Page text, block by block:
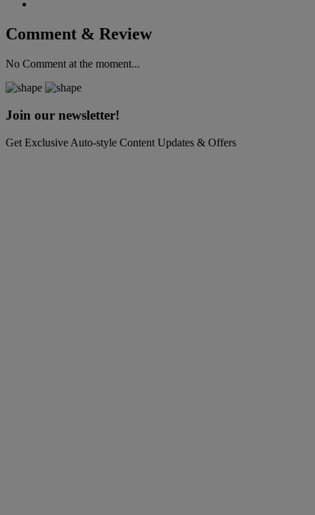
Comment & Review
No Comment at the moment...
Join our newsletter!
Get Exclusive Auto-style Content Updates & Offers